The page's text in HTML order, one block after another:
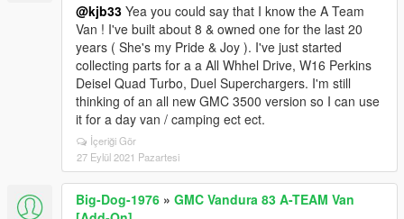
@kjb33 Yea you could say that I know the A Team
Van ! I've built about 8 & owned one for the last 20
years ( She's my Pride & Joy ). I've just started
collecting parts for a a All Whhel Drive, W16 Perkins
Deisel Quad Turbo, Duel Superchargers. I'm still
thinking of an all new GMC 3500 version so I can use
it for a day van / camping ect ect.
İçeriği Gör
27 Eylül 2021 Pazartesi
Big-Dog-1976 » GMC Vandura 83 A-TEAM Van